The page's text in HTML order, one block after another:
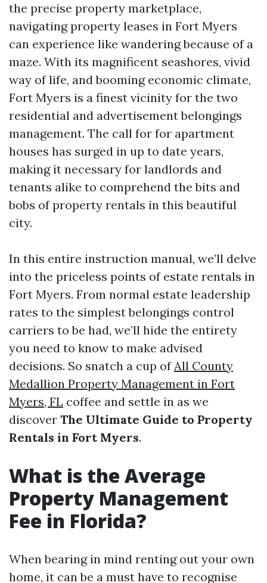
the precise property marketplace,
navigating property leases in Fort Myers
can experience like wandering because of a
maze. With its magnificent seashores, vivid
way of life, and booming economic climate,
Fort Myers is a finest vicinity for the two
residential and advertisement belongings
management. The call for for apartment
houses has surged in up to date years,
making it necessary for landlords and
tenants alike to comprehend the bits and
bobs of property rentals in this beautiful
city.
In this entire instruction manual, we’ll delve
into the priceless points of estate rentals in
Fort Myers. From normal estate leadership
rates to the simplest belongings control
carriers to be had, we’ll hide the entirety
you need to know to make advised
decisions. So snatch a cup ofAll County
Medallion Property Management in Fort
Myers, FL coffee and settle in as we
discover The Ultimate Guide to Property
Rentals in Fort Myers.
What is the Average
Property Management
Fee in Florida?
When bearing in mind renting out your own
home, it can be a must have to recognise